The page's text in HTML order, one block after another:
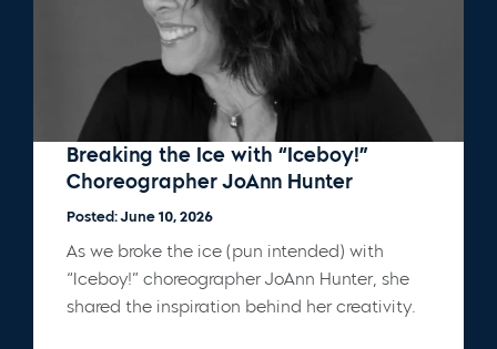
Breaking the Ice with “Iceboy!”
Choreographer JoAnn Hunter
Posted: June 10, 2026
As we broke the ice (pun intended) with
“Iceboy!” choreographer JoAnn Hunter, she
shared the inspiration behind her creativity.